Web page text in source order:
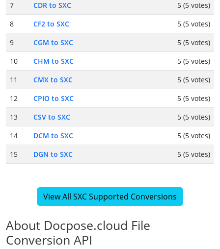
7
CDR to SXC
5 (5 votes)
8
CF2 to SXC
5 (5 votes)
9
CGM to SXC
5 (5 votes)
10
CHM to SXC
5 (5 votes)
11
CMX to SXC
5 (5 votes)
12
CPIO to SXC
5 (5 votes)
13
CSV to SXC
5 (5 votes)
14
DCM to SXC
5 (5 votes)
15
DGN to SXC 5 (5 votes)
View All SXC Supported Conversions
About Docpose.cloud File
Conversion API